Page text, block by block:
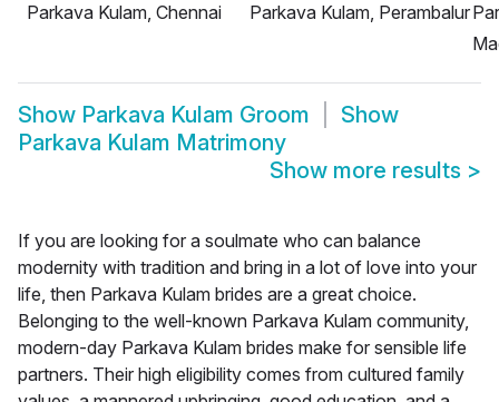
Parkava Kulam, Chennai
Parkava Kulam, Perambalur
Show Parkava Kulam Groom
Show
Parkava Kulam Matrimony
Show more results >
If you are looking for a soulmate who can balance
modernity with tradition and bring in a lot of love into your
life, then Parkava Kulam brides are a great choice.
Belonging to the well-known Parkava Kulam community,
modern-day Parkava Kulam brides make for sensible life
partners. Their high eligibility comes from cultured family